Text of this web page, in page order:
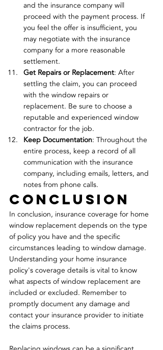
and the insurance company will
proceed with the payment process. If
you feel the offer is insufficient, you
may negotiate with the insurance
company for a more reasonable
settlement.
Get Repairs or Replacement: After
settling the claim, you can proceed
with the window repairs or
replacement. Be sure to choose a
reputable and experienced window
contractor for the job.
Keep Documentation: Throughout the
entire process, keep a record of all
communication with the insurance
company, including emails, letters, and
notes from phone calls.
conclusion
In conclusion, insurance coverage for home
window replacement depends on the type
of policy you have and the specific
circumstances leading to window damage.
Understanding your home insurance
policy's coverage details is vital to know
what aspects of window replacement are
included or excluded. Remember to
promptly document any damage and
contact your insurance provider to initiate
the claims process.